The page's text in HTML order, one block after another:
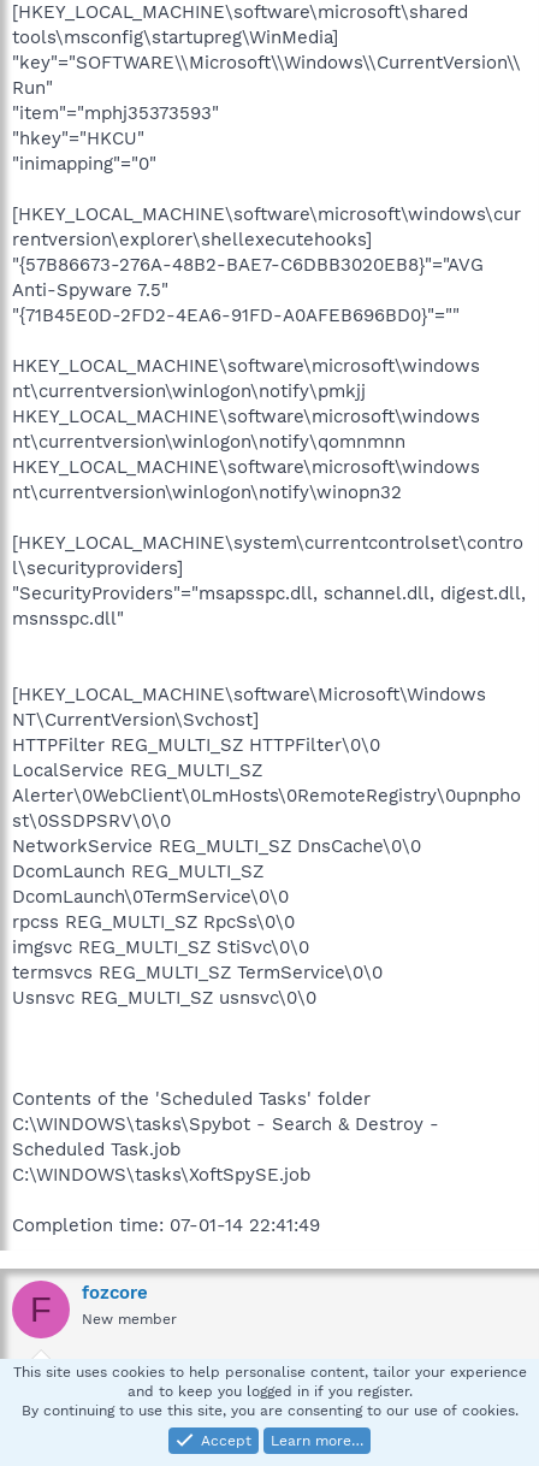
[HKEY_LOCAL_MACHINE\software\microsoft\shared
tools\msconfig\startupreg\WinMedia]
"key"="SOFTWARE\\Microsoft\\Windows\\CurrentVersion\\
Run"
"item"="mphj35373593"
"hkey"="HKCU"
"inimapping"="0"
[HKEY_LOCAL_MACHINE\software\microsoft\windows\cur
rentversion\explorer\shellexecutehooks]
"{57B86673-276A-48B2-BAE7-C6DBB3020EB8}"="AVG
Anti-Spyware 7.5"
"{71B45E0D-2FD2-4EA6-91FD-A0AFEB696BD0}"=""
HKEY_LOCAL_MACHINE\software\microsoft\windows
nt\currentversion\winlogon\notify\pmkjj
HKEY_LOCAL_MACHINE\software\microsoft\windows
nt\currentversion\winlogon\notify\qomnmnn
HKEY_LOCAL_MACHINE\software\microsoft\windows
nt\currentversion\winlogon\notify\winopn32
[HKEY_LOCAL_MACHINE\system\currentcontrolset\contro
l\securityproviders]
"SecurityProviders"="msapsspc.dll, schannel.dll, digest.dll,
msnsspc.dll"
[HKEY_LOCAL_MACHINE\software\Microsoft\Windows
NT\CurrentVersion\Svchost]
HTTPFilter REG_MULTI_SZ HTTPFilter\0\0
LocalService REG_MULTI_SZ
Alerter\0WebClient\0LmHosts\0RemoteRegistry\0upnpho
st\0SSDPSRV\0\0
NetworkService REG_MULTI_SZ DnsCache\0\0
DcomLaunch REG_MULTI_SZ
DcomLaunch\0TermService\0\0
rpcss REG_MULTI_SZ RpcSs\0\0
imgsvc REG_MULTI_SZ StiSvc\0\0
termsvcs REG_MULTI_SZ TermService\0\0
Usnsvc REG_MULTI_SZ usnsvc\0\0
Contents of the 'Scheduled Tasks' folder
C:\WINDOWS\tasks\Spybot - Search & Destroy -
Scheduled Task.job
C:\WINDOWS\tasks\XoftSpySE.job
Completion time: 07-01-14 22:41:49
F fozcore
New member
Jan 14, 2007 #4
AVG AS Log..
This site uses cookies to help personalise content, tailor your experience
and to keep you logged in if you register.
By continuing to use this site, you are consenting to our use of cookies.
Accept
Learn more…